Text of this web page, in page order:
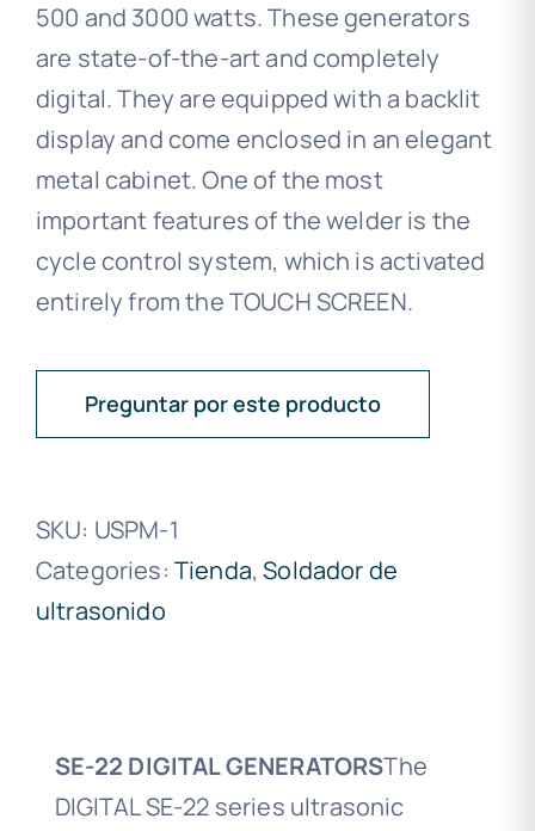
500 and 3000 watts. These generators
are state-of-the-art and completely
digital. They are equipped with a backlit
display and come enclosed in an elegant
metal cabinet. One of the most
important features of the welder is the
cycle control system, which is activated
entirely from the TOUCH SCREEN.
Preguntar por este producto
SKU: USPM-1
Categories: Tienda,Soldador de
ultrasonido
SE-22 DIGITAL GENERATORSThe
DIGITAL SE-22 series ultrasonic